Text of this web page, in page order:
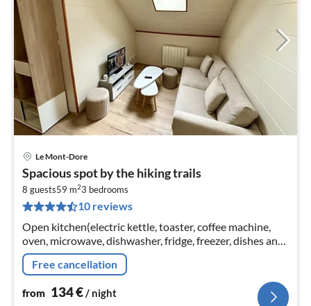
Le Mont-Dore
Spacious spot by the hiking trails
8 guests59 m23 bedrooms
10 reviews
Open kitchen(electric kettle, toaster, coffee machine,
oven, microwave, dishwasher, fridge, freezer, dishes and
cutlery), Living/diningroom(TV, dining table, seating
area)
Free cancellation
from 134€/ night